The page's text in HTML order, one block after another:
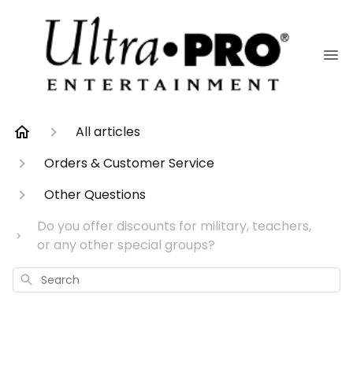
All articles
Orders & Customer Service
Other Questions
Do you offer discounts for military, teachers,
or any other special groups?
Search